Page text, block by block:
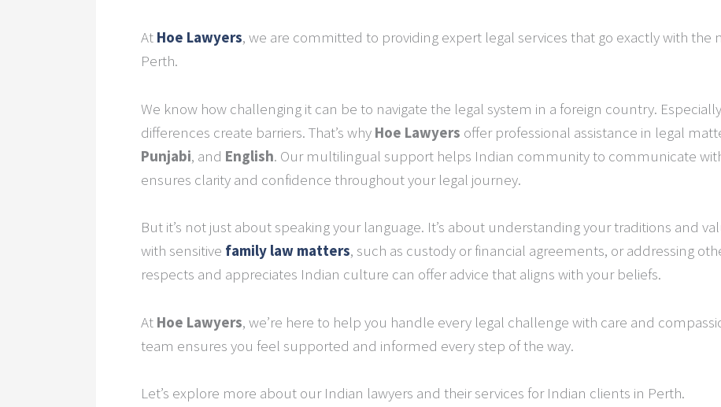
At Hoe Lawyers, we are committed to providing expert legal services that go exactly with
Perth.
We know how challenging it can be to navigate the legal system in a foreign country.
differences create barriers. That’s why Hoe Lawyers offer professional assistance in legal
Punjabi, and English. Our multilingual support helps Indian community to communicate
ensures clarity and confidence throughout your legal journey.
But it’s not just about speaking your language. It’s about understanding your traditions and
with sensitive family law matters, such as custody or financial agreements, or addressing
respects and appreciates Indian culture can offer advice that aligns with your beliefs.
At Hoe Lawyers, we’re here to help you handle every legal challenge with care and
team ensures you feel supported and informed every step of the way.
Let’s explore more about our Indian lawyers and their services for Indian clients in Perth.